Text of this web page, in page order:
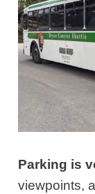
Parking is
viewpoints,